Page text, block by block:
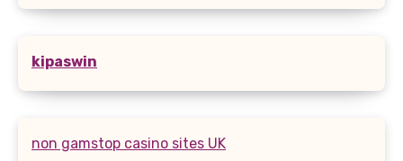
kipaswin
non gamstop casino sites UK